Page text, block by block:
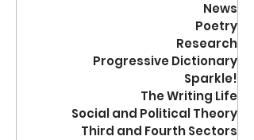
News
Poetry
Research
Progressive Dictionary
Sparkle!
The Writing Life
Social and Political Theory
Third and Fourth Sectors